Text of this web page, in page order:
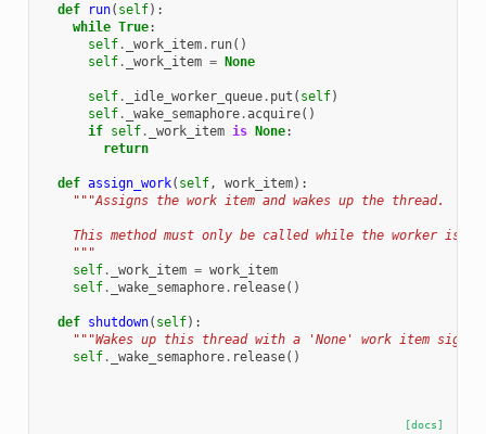
def run( self):
while True:
self. _work_item. run()
self. _work_item = None
self. _idle_worker_queue. put ( self)
self. _wake_semaphore.acquire()
if self. _work_item is None:
return
def assign_work( self, work_item):
"""Assigns the work item and wakes up the thread.
This method must only be called while the worker is
    """
self. _work_item = work_item
self. _wake_semaphore. release()
def shutdown( self):
"""Wakes up this thread with a 'None' work item
self. _wake_semaphore. release()
[docs]